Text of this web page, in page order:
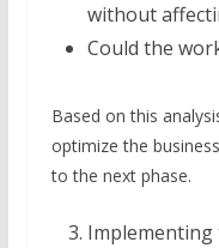
without
Could the
Based on this
optimize the
to the next phase.